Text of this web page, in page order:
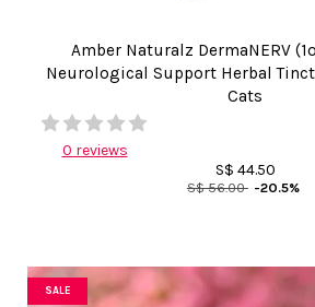
Amber Naturalz DermaNERV
Neurological Support Herbal
Cats
0 reviews
S$ 44.50
S$ 56.00 -20.5%
SALE